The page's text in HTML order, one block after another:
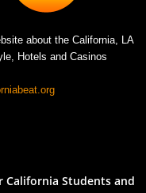
about the California, LA
Hotels and Casinos
California Students and